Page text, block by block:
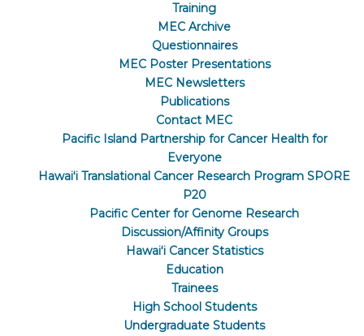
Training
MEC Archive
Questionnaires
MEC Poster Presentations
MEC Newsletters
Publications
Contact MEC
Pacific Island Partnership for Cancer Health for
Everyone
Hawaiʻi Translational Cancer Research Program SPORE
P20
Pacific Center for Genome Research
Discussion/Affinity Groups
Hawaiʻi Cancer Statistics
Education
Trainees
High School Students
Undergraduate Students